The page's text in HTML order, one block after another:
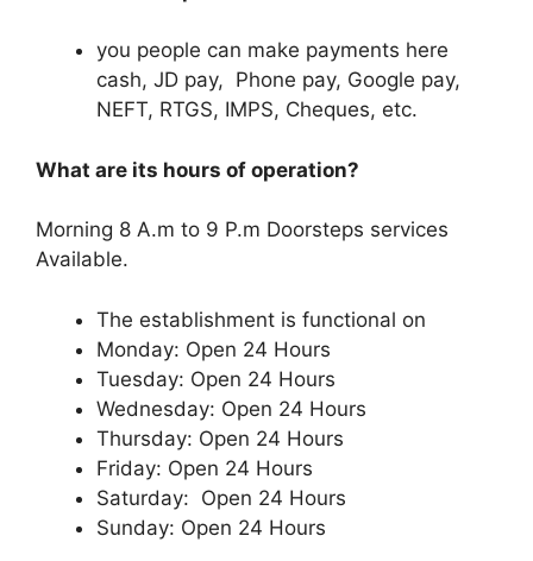
you people can make payments here
cash, JD pay, Phone pay, Google pay,
NEFT, RTGS, IMPS, Cheques, etc.
What are its hours of operation?
Morning 8 A.m to 9 P.m Doorsteps services
Available.
The establishment is functional on
Monday: Open 24 Hours
Tuesday: Open 24 Hours
Wednesday: Open 24 Hours
Thursday: Open 24 Hours
Friday: Open 24 Hours
Saturday: Open 24 Hours
Sunday: Open 24 Hours